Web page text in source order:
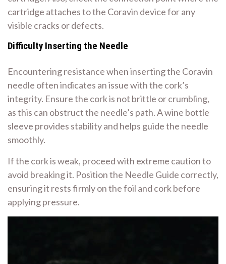
cartridge attaches to the Coravin device for any
visible cracks or defects.
Difficulty Inserting the Needle
Encountering resistance when inserting the Coravin
needle often indicates an issue with the cork’s
integrity. Ensure the cork is not brittle or crumbling,
as this can obstruct the needle’s path. A wine bottle
sleeve provides stability and helps guide the needle
smoothly.
If the cork is weak, proceed with extreme caution to
avoid breaking it. Position the Needle Guide correctly,
ensuring it rests firmly on the foil and cork before
applying pressure.